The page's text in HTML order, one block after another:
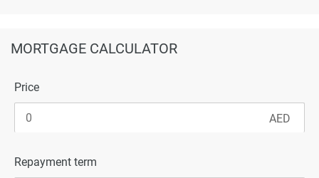
MORTGAGE CALCULATOR
Price
Repayment term